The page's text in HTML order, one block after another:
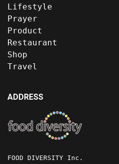
Lifestyle
Prayer
Product
Restaurant
Shop
Travel
ADDRESS
FOOD DIVERSITY Inc.